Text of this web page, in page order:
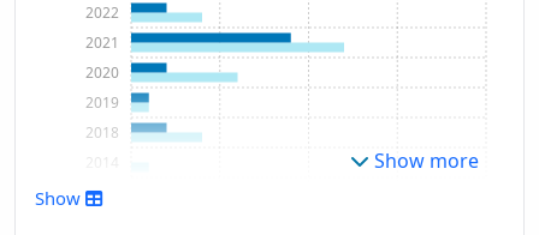
2008
2018
2019
2020
2021
2022
Show more
Show